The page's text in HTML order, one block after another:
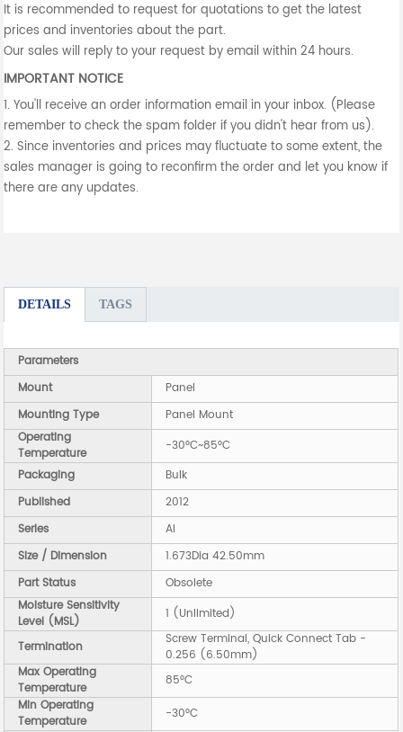
It is recommended to request for quotations to get the latest
prices and inventories about the part.
Our sales will reply to your request by email within 24 hours.
IMPORTANT NOTICE
1. You'll receive an order information email in your inbox. (Please
remember to check the spam folder if you didn't hear from us).
2. Since inventories and prices may fluctuate to some extent, the
sales manager is going to reconfirm the order and let you know if
there are any updates.
DETAILS TAGS
Parameters
Mount
Panel
Mounting Type
Panel Mount
Operating
Temperature
-30°C~85°C
Packaging
Bulk
Published
2012
Series
AI
Size / Dimension
1.673Dia 42.50mm
Part Status
Obsolete
Moisture Sensitivity
Level (MSL)
1 (Unlimited)
Termination
Screw Terminal, Quick Connect Tab -
0.256 (6.50mm)
Max Operating
Temperature
85°C
Min Operating
Temperature
-30°C